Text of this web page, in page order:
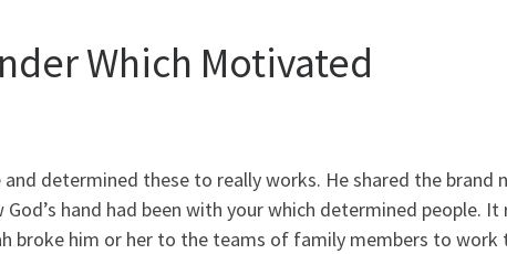
Which Motivated
determined these to really works. He shared the brand
hand had been with your which determined people. It
broke him or her to the teams of family members to work